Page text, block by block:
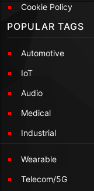
Cookie Policy
POPULAR TAGS
Automotive
IoT
Audio
Medical
Industrial
Wearable
Telecom/5G